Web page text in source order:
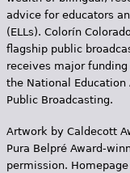
advice for educators
(ELLs). Colorín
flagship public
receives major
the National Education
Public Broadcasting.
Artwork by Caldecott
Pura Belpr­é Award-
permission.